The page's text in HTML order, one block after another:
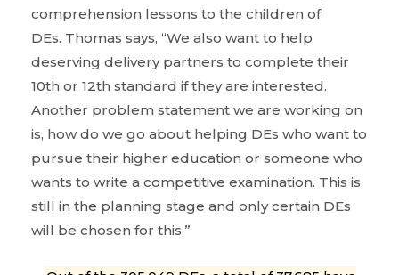
comprehension lessons to the children of
DEs. Thomas says, “We also want to help
deserving delivery partners to complete their
10th or 12th standard if they are interested.
Another problem statement we are working on
is, how do we go about helping DEs who want to
pursue their higher education or someone who
wants to write a competitive examination. This is
still in the planning stage and only certain DEs
will be chosen for this.”